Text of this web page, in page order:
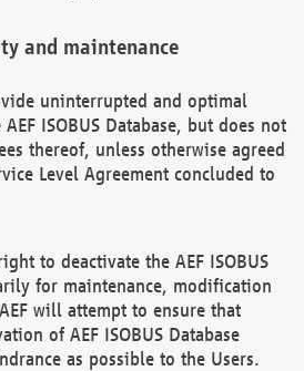
and maintenance
uninterrupted and optimal
ISOBUS Database, but does not
thereof, unless otherwise agreed
Level Agreement concluded to
to deactivate the AEF ISOBUS
for maintenance, modification
will attempt to ensure that
of AEF ISOBUS Database
as possible to the Users.